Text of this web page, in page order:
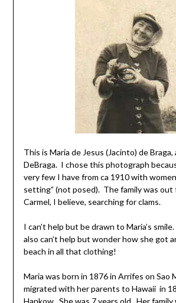
This is Maria de Jesus (Jacinto) de Braga,
DeBraga. I chose this photograph
very few I have from ca 1910 with
setting” (not posed). The family was out
Carmel, I believe, searching for clams.
I can’t help but be drawn to Maria’s
also can’t help but wonder how she got
beach in all that clothing!
Maria was born in 1876 in Arrifes on Sao
migrated with her parents to Hawaii in
Hankow. She was 7 years old. Her